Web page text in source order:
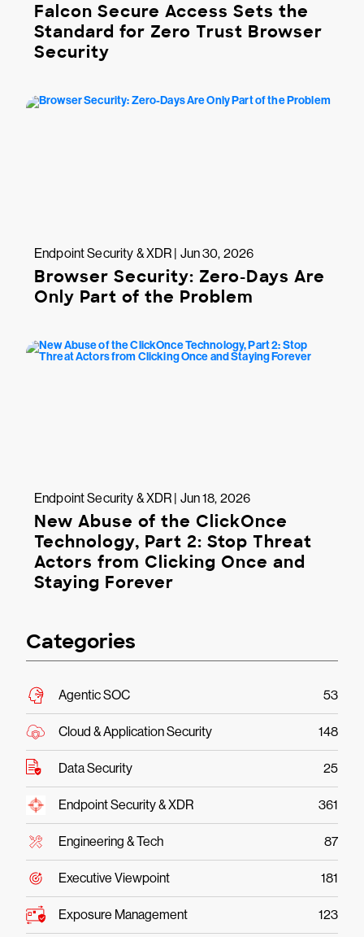
Falcon Secure Access Sets the
Standard for Zero Trust Browser
Security
Endpoint Security & XDR | Jun 30, 2026
Browser Security: Zero-Days Are
Only Part of the Problem
Endpoint Security & XDR | Jun 18, 2026
New Abuse of the ClickOnce
Technology, Part 2: Stop Threat
Actors from Clicking Once and
Staying Forever
Categories
Agentic SOC 53
Cloud & Application Security 148
Data Security 25
Endpoint Security & XDR 361
Engineering & Tech 87
Executive Viewpoint 181
Exposure Management 123